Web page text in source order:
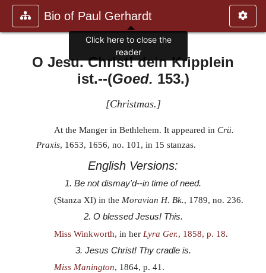
Bio of Paul Gerhardt
O Jesu. Christ! dein Kripplein
ist.--(Goed. 153.)
[Christmas. ]
At the Manger in Bethlehem. It appeared in Crü.
Praxis, 1653, 1656, no. 101, in 15 stanzas.
English Versions:
1. Be not dismay'd--in time of need.
(Stanza XI) in the Moravian H. Bk., 1789, no. 236.
2. O blessed Jesus! This.
Miss Winkworth, in her Lyra Ger., 1858, p. 18.
3. Jesus Christ! Thy cradle is.
Miss Manington, 1864, p. 41.
Click here to close the
reader